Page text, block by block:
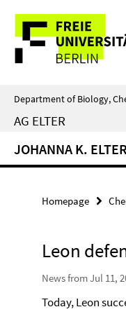
direkt
Inhalt
Service
Navigation
Department of Biology,
AG ELTER
JOHANNA K.
Homepage
Leon
News from Jul 11,
Today, Leon